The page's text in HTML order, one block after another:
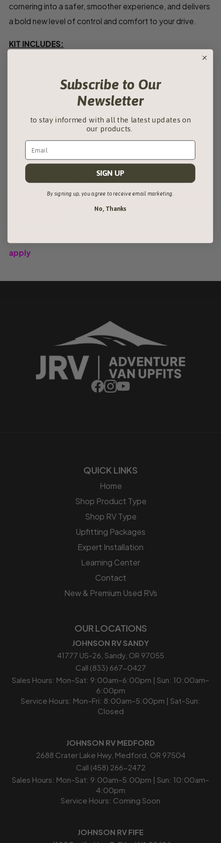
cornering into a safer, smoother experience, and delivers
a bold new level of control and comfort to your drive.
KIT INCLUDES:
Heavy Duty Rear Sway Bar
VEHICLE FIT:
2014+ PROMASTER MODELS
apply
QUICK LINKS
Home
Shop Product Type
Shop RV Type
Upfitting Packages
Expert Installation
Learning Center
Contact
New & Premium Used RVs
OUR LOCATIONS
JOHNSON RV SANDY
41777 US-26, Sandy, OR 97055
Call (833) 667-0427
Sales Hours: Mon–Sat: 9:00am–6:00pm | Sun: 10:00am–
6:00pm
Service Hours: Mon–Fri: 8:00am–5:00pm | Sat–Sun:
Closed
JOHNSON RV MEDFORD
2688 Crater Lake Hwy, Medford, OR 97504
Call (458) 266-2472
Sales Hours: Mon–Sat: 9:00am–5:00pm | Sun: 10:00am–
4:00pm
Service Hours: Coming Soon
JOHNSON RV FIFE
Subscribe to Our
Newsletter
to stay informed with all the latest updates on
our products.
SIGN UP
By signing up, you agree to receive email marketing.
No, Thanks